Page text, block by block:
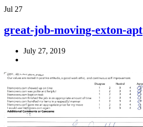
Jul 27
great-job-moving-exton-apt
July 27, 2019